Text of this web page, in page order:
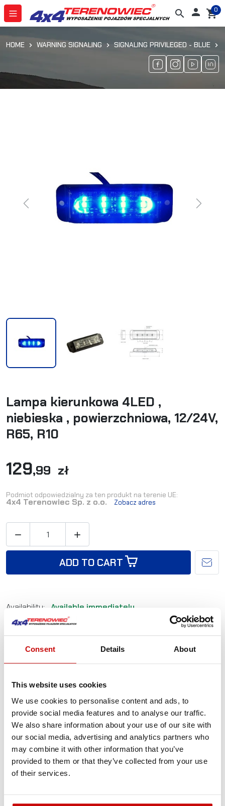
Consent Details About
This website uses cookies
We use cookies to personalise content and ads, to
provide social media features and to analyse our traffic.
We also share information about your use of our site with
our social media, advertising and analytics partners who
may combine it with other information that you’ve
provided to them or that they’ve collected from your use
of their services.
search  shopping_cart
0
HOME WARNING SIGNALING SIGNALING PRIVILEGED - BLUE
Previous Next
Lampa kierunkowa 4LED ,
niebieska , powierzchniowa, 12/24V,
R65, R10
129,99 zł
Podmiot odpowiedzialny za ten produkt na terenie UE:
4x4 Terenowiec Sp. z o.o. Zobacz adres
 
ADD TO CART
Availability:
Available immediately
Shipping in: 24-48 hours
Reference: PL-LWB0034 EAN: 2010000036860
Not sure how to best choose a product?
phone +48 12 266 27 54
Delivery Policy Returns Policy Privacy Policy